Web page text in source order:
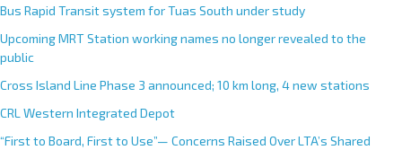
Bus Rapid Transit system for Tuas South under study
Upcoming MRT Station working names no longer revealed to the
public
Cross Island Line Phase 3 announced; 10 km long, 4 new stations
CRL Western Integrated Depot
“First to Board, First to Use”— Concerns Raised Over LTA’s Shared